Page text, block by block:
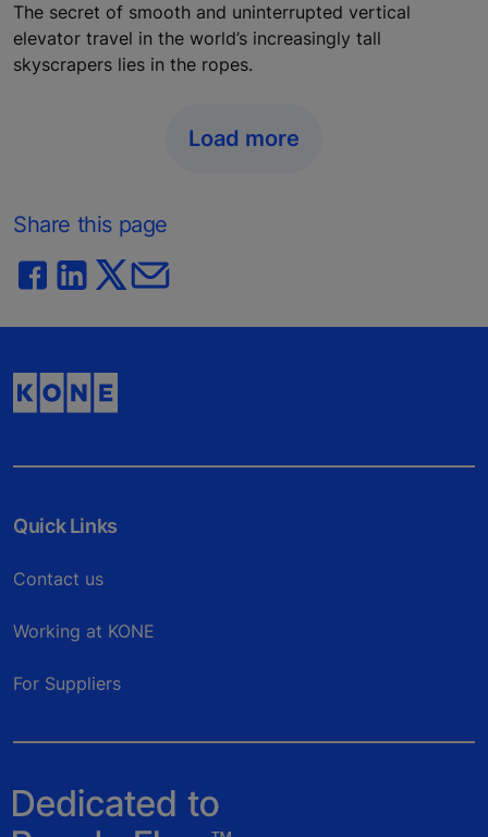
The secret of smooth and uninterrupted vertical
elevator travel in the world’s increasingly tall
skyscrapers lies in the ropes.
Load more
Share this page
Quick Links
Contact us
Working at KONE
For Suppliers